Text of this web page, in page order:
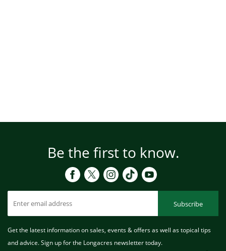
Be the first to know.
Subscribe
Get the latest information on sales, events & offers as well as topical tips
and advice. Sign up for the Longacres newsletter today.